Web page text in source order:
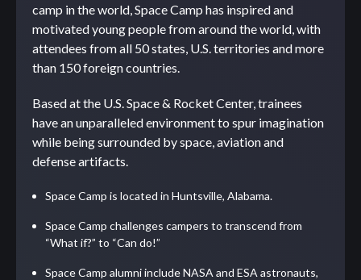
camp in the world, Space Camp has inspired and
motivated young people from around the world, with
attendees from all 50 states, U.S. territories and more
than 150 foreign countries.
Based at the U.S. Space & Rocket Center, trainees
have an unparalleled environment to spur imagination
while being surrounded by space, aviation and
defense artifacts.
Space Camp is located in Huntsville, Alabama.
Space Camp challenges campers to transcend from
“What if?” to “Can do!”
Space Camp alumni include NASA and ESA astronauts,